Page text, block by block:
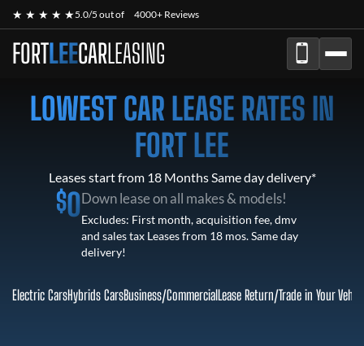
★ ★ ★ ★ ★5.0/5 out of 4000+ Reviews
FORTLEECARLEASING
LOWEST CAR LEASE RATES IN
FORT LEE
Leases start from 18 Months Same day delivery*
$0Down lease on all makes & models!
Excludes: First month, acquisition fee, dmv
and sales tax Leases from 18 mos. Same day
delivery!
Electric CarsHybrids CarsBusiness/CommercialLease Return/Trade in Your